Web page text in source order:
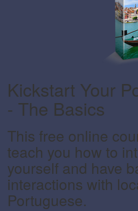
Kickstart Your
- The Basics
This free online
teach you how to
yourself and have
interactions with
Portuguese.